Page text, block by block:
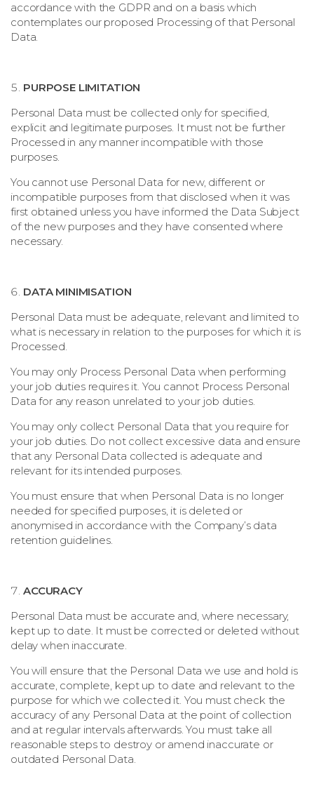
accordance with the GDPR and on a basis which
contemplates our proposed Processing of that Personal
Data.
PURPOSE LIMITATION
Personal Data must be collected only for specified,
explicit and legitimate purposes. It must not be further
Processed in any manner incompatible with those
purposes.
You cannot use Personal Data for new, different or
incompatible purposes from that disclosed when it was
first obtained unless you have informed the Data Subject
of the new purposes and they have consented where
necessary.
DATA MINIMISATION
Personal Data must be adequate, relevant and limited to
what is necessary in relation to the purposes for which it is
Processed.
You may only Process Personal Data when performing
your job duties requires it. You cannot Process Personal
Data for any reason unrelated to your job duties.
You may only collect Personal Data that you require for
your job duties. Do not collect excessive data and ensure
that any Personal Data collected is adequate and
relevant for its intended purposes.
You must ensure that when Personal Data is no longer
needed for specified purposes, it is deleted or
anonymised in accordance with the Company’s data
retention guidelines.
ACCURACY
Personal Data must be accurate and, where necessary,
kept up to date. It must be corrected or deleted without
delay when inaccurate.
You will ensure that the Personal Data we use and hold is
accurate, complete, kept up to date and relevant to the
purpose for which we collected it. You must check the
accuracy of any Personal Data at the point of collection
and at regular intervals afterwards. You must take all
reasonable steps to destroy or amend inaccurate or
outdated Personal Data.